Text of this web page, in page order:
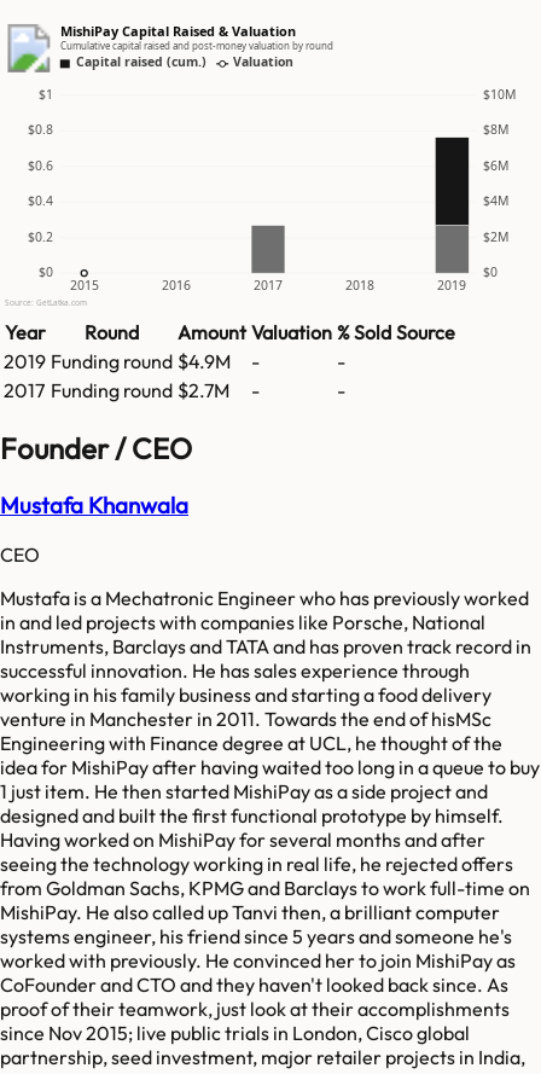
MishiPay Capital Raised & Valuation
Cumulative capital raised and post-money valuation by round
Capital raised (cum.) Valuation
$0 $0
$0.2 $2M
$0.4 $4M
$0.6 $6M
$0.8 $8M
$1 $10M
2015 2016 2017 2018 2019
Source: GetLatka.com
Year Round Amount Valuation % Sold Source
2019 Funding round $4.9M -
-
2017 Funding round $2.7M - -
Founder / CEO
Mustafa Khanwala
CEO
Mustafa is a Mechatronic Engineer who has previously worked
in and led projects with companies like Porsche, National
Instruments, Barclays and TATA and has proven track record in
successful innovation. He has sales experience through
working in his family business and starting a food delivery
venture in Manchester in 2011. Towards the end of hisMSc
Engineering with Finance degree at UCL, he thought of the
idea for MishiPay after having waited too long in a queue to buy
1 just item. He then started MishiPay as a side project and
designed and built the first functional prototype by himself.
Having worked on MishiPay for several months and after
seeing the technology working in real life, he rejected offers
from Goldman Sachs, KPMG and Barclays to work full-time on
MishiPay. He also called up Tanvi then, a brilliant computer
systems engineer, his friend since 5 years and someone he's
worked with previously. He convinced her to join MishiPay as
CoFounder and CTO and they haven't looked back since. As
proof of their teamwork, just look at their accomplishments
since Nov 2015; live public trials in London, Cisco global
partnership, seed investment, major retailer projects in India,